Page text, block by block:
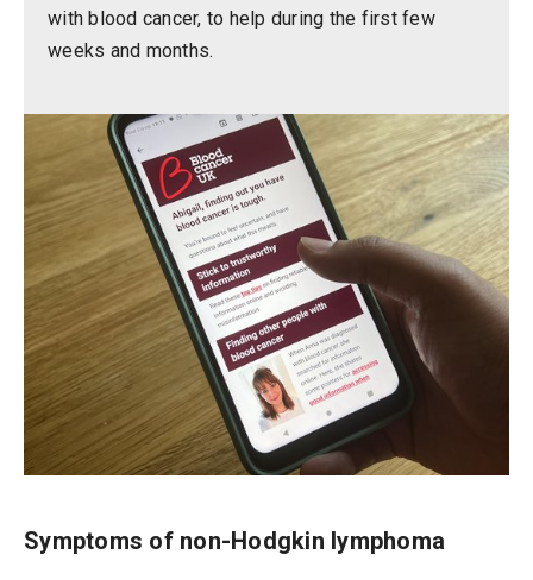
with blood cancer, to help during the first few
weeks and months.
Symptoms of non-Hodgkin lymphoma